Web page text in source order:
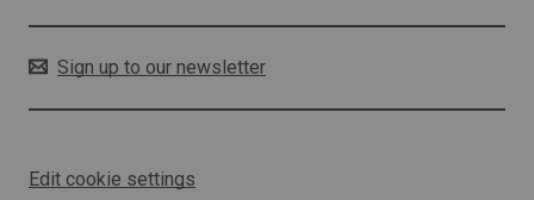
n
Sign up to our newsletter
Edit cookie settings